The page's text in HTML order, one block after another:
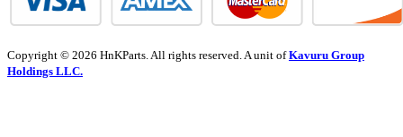
Copyright © 2026 HnKParts. All rights reserved. A unit ofKavuru Group
Holdings LLC.